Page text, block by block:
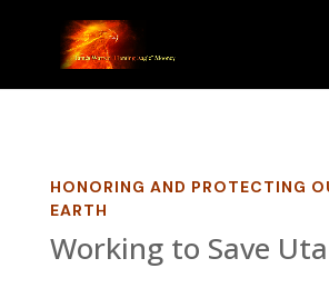
HONORING AND PROTECTING
EARTH
Working to Save